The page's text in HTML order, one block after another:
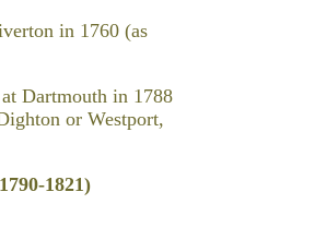
in 1760 (as
Dartmouth in 1788
or Westport,
1821)